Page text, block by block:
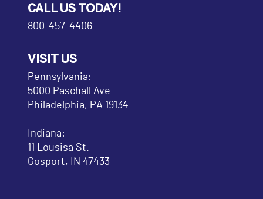
CALL US TODAY!
800-457-4406
VISIT US
Pennsylvania:
5000 Paschall Ave
Philadelphia, PA 19134
Indiana:
11 Lousisa St.
Gosport, IN 47433